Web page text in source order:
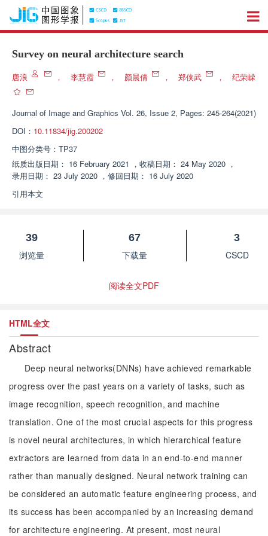
Survey on neural architecture search
唐浪 ， 李慧霞 ， 颜晨倩 ， 郑侠武 ， 纪荣嵘
Journal of Image and Graphics Vol. 26, Issue 2, Pages: 245-264(2021)
DOI： 10.11834/jig.200202
中图分类号： TP37
纸质出版日期： 16 February 2021 ， 收稿日期： 24 May 2020 ，
录用日期： 23 July 2020 ， 修回日期： 16 July 2020
引用本文
39
浏览量
67
下载量
3
CSCD
阅读全文PDF
HTML全文
Abstract
Deep neural networks(DNNs) have achieved remarkable
progress over the past years on a variety of tasks, such as
image recognition, speech recognition, and machine
translation. One of the most crucial aspects for this progress
is novel neural architectures, in which hierarchical feature
extractors are learned from data in an end-to-end manner
rather than manually designed. Neural network training can
be considered an automatic feature engineering process, and
its success has been accompanied by an increasing demand
for architecture engineering. At present, most neural